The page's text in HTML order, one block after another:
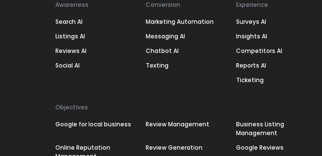
Awareness
Search AI
Listings AI
Reviews AI
Social AI
Conversion
Marketing Automation
Messaging AI
Chatbot AI
Texting
Experience
Surveys AI
Insights AI
Competitors AI
Reports AI
Ticketing
Objectives
Google for local business Review Management
Business Listing
Management
Online Reputation
Review Generation Google Reviews